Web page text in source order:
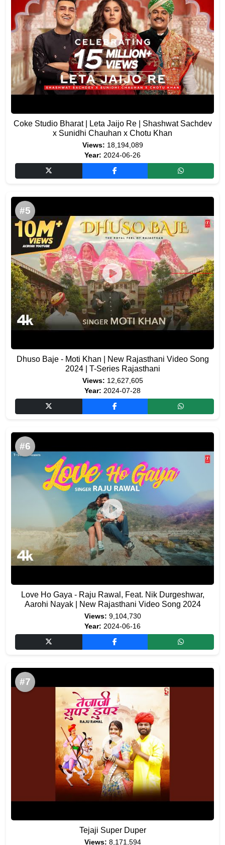
Coke Studio Bharat | Leta Jaijo Re | Shashwat Sachdev
x Sunidhi Chauhan x Chotu Khan
Views: 18,194,089
Year: 2024-06-26
#5
Dhuso Baje - Moti Khan | New Rajasthani Video Song
2024 | T-Series Rajasthani
Views: 12,627,605
Year: 2024-07-28
#6
Love Ho Gaya - Raju Rawal, Feat. Nik Durgeshwar,
Aarohi Nayak | New Rajasthani Video Song 2024
Views: 9,104,730
Year: 2024-06-16
#7
Tejaji Super Duper
Views: 8,171,594